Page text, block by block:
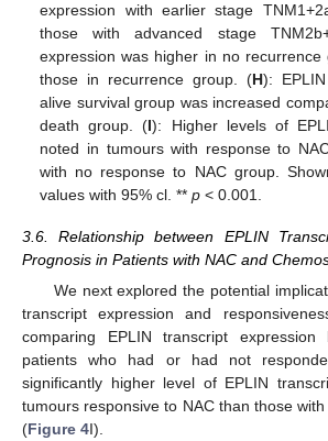
expression with earlier stage
those with advanced stage
expression was higher in no recurrence
those in recurrence group. (H):
alive survival group was increased
death group. (I): Higher levels of
noted in tumours with response to
with no response to NAC group.
values with 95% cl. **p < 0.001.
3.6. Relationship between EPLIN
Prognosis in Patients with NAC and
We next explored the potential
transcript expression and
comparing EPLIN transcript
patients who had or had not
significantly higher level of EPLIN
tumours responsive to NAC than those
(Figure 4I).